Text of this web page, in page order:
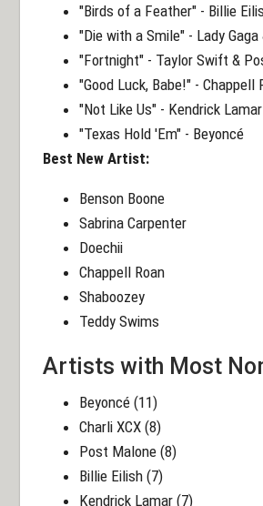
"Birds of a Feather" - Billie
"Die with a Smile" - Lady
"Fortnight" - Taylor Swift &
"Good Luck, Babe!" - Chappell
"Not Like Us" - Kendrick Lamar
"Texas Hold 'Em" - Beyoncé
Best New Artist:
Benson Boone
Sabrina Carpenter
Doechii
Chappell Roan
Shaboozey
Teddy Swims
Artists with Most
Beyoncé (11)
Charli XCX (8)
Post Malone (8)
Billie Eilish (7)
Kendrick Lamar (7)